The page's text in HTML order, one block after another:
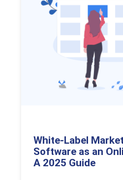
White-Label
Software as an
A 2025 Guide